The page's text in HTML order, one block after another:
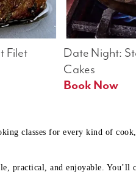
Date Night:
Cakes
Book Now
Filet
classes for every kind of
practical, and enjoyable.